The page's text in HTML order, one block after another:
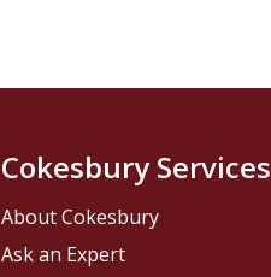
Cokesbury Services
About Cokesbury
Ask an Expert